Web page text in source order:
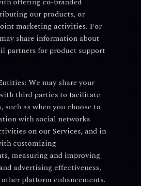
our products, or
marketing activities. For
share information about
partners for product support
We may share your
third parties to facilitate
such as when you choose to
with social networks
on our Services, and in
customizing
measuring and improving
advertising effectiveness,
platform enhancements.